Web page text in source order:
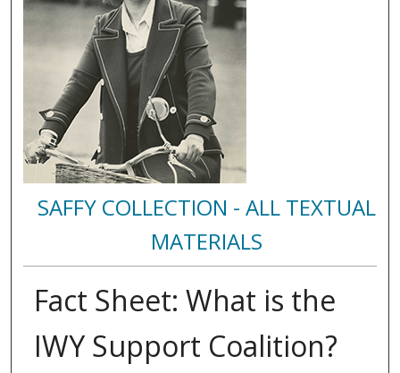
SAFFY COLLECTION - ALL TEXTUAL
MATERIALS
Fact Sheet: What is the
IWY Support Coalition?